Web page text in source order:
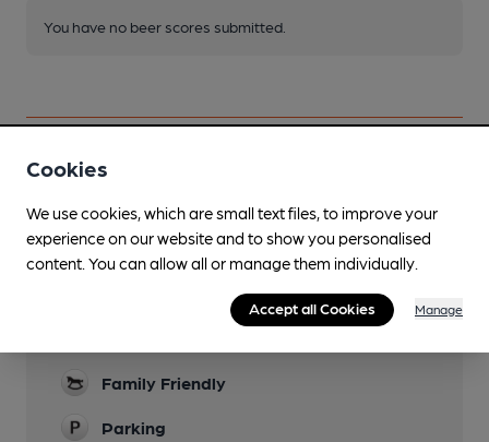
You have no beer scores submitted.
Facilities
Lunchtime Meals
Family Friendly
Parking
Cookies
We use cookies, which are small text files, to improve your
experience on our website and to show you personalised
content. You can allow all or manage them individually.
Accept all Cookies Manage